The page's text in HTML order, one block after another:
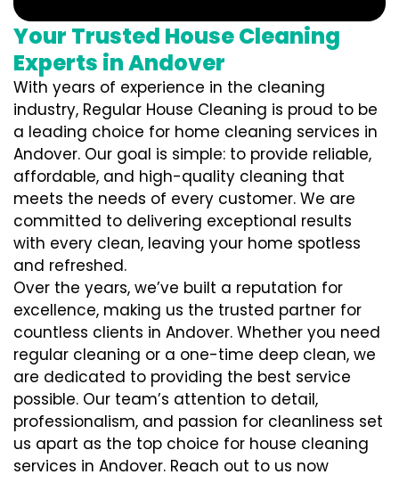
Your Trusted House Cleaning
Experts in Andover
With years of experience in the cleaning
industry, Regular House Cleaning is proud to be
a leading choice for home cleaning services in
Andover. Our goal is simple: to provide reliable,
affordable, and high-quality cleaning that
meets the needs of every customer. We are
committed to delivering exceptional results
with every clean, leaving your home spotless
and refreshed.
Over the years, we’ve built a reputation for
excellence, making us the trusted partner for
countless clients in Andover. Whether you need
regular cleaning or a one-time deep clean, we
are dedicated to providing the best service
possible. Our team’s attention to detail,
professionalism, and passion for cleanliness set
us apart as the top choice for house cleaning
services in Andover. Reach out to us now